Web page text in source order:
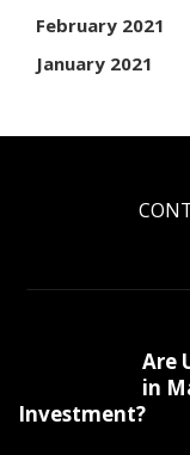
February 2021
January 2021
Are
in
Investment?